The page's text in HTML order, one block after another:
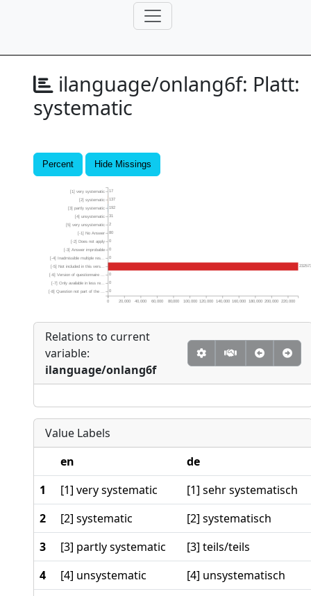
ilanguage/onlang6f: Platt:
systematic
Percent Hide Missings
0
0
0
0
0
0
80
2
31
192
137
17
0 20,000 40,000 60,000 80,000 100,000 120,000 140,000 160,000 180,000 200,000 220,000
[-8] Question not part of the ...
[-7] Only available in less re...
[-6] Version of questionnaire ...
[-5] Not included in this vers...
[-4] Inadmissible multiple res...
[-3] Answer improbable
[-2] Does not apply
[-1] No Answer
[5] very unsystematic
[4] unsystematic
[3] partly systematic
[2] systematic
[1] very systematic
Relations to current
variable:
ilanguage/onlang6f
Value Labels
en
de
1
[1] very systematic
[1] sehr systematisch
2
[2] systematic
[2] systematisch
3
[3] partly systematic
[3] teils/teils
4
[4] unsystematic
[4] unsystematisch